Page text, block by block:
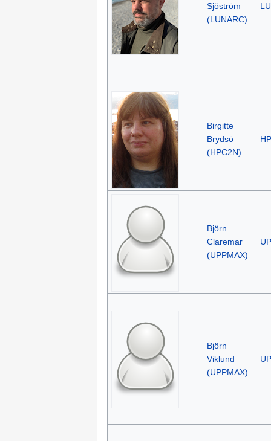
Sjöström
(LUNARC)
Birgitte
Brydsö
(HPC2N)
Björn
Claremar
(UPPMAX)
Björn
Viklund
(UPPMAX)